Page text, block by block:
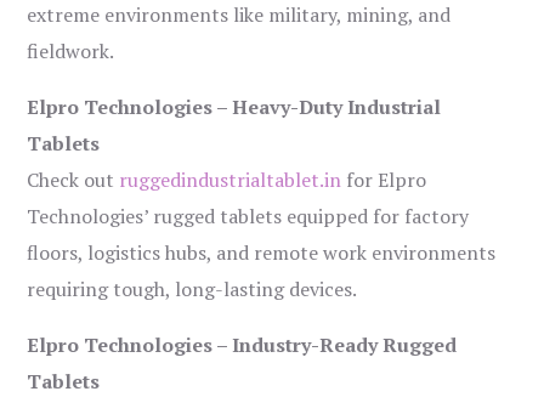
extreme environments like military, mining, and
fieldwork.
Elpro Technologies – Heavy-Duty Industrial
Tablets
Check out ruggedindustrialtablet.in for Elpro
Technologies’ rugged tablets equipped for factory
floors, logistics hubs, and remote work environments
requiring tough, long-lasting devices.
Elpro Technologies – Industry-Ready Rugged
Tablets